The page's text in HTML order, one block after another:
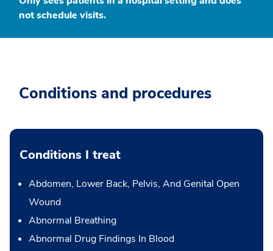
not schedule visits.
Conditions and procedures
Conditions I treat
Abdomen, Lower Back, Pelvis, And Genital Open
Wound
Abnormal Breathing
Abnormal Drug Findings In Blood